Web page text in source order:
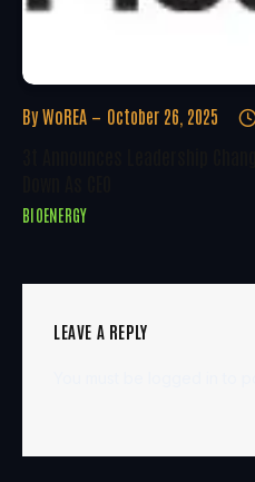
By WoREA October 26, 2025
BIOENERGY
LEAVE A REPLY